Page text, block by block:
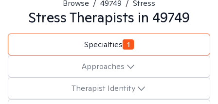
Browse / 49749 / Stress
StressTherapists in 49749
Specialties 1
Approaches
Therapist Identity